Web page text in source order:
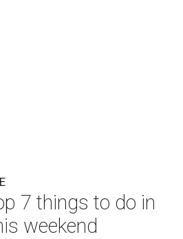
7 things to do in
weekend